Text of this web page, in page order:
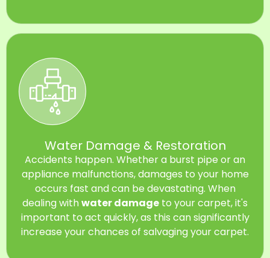
Water Damage & Restoration
Accidents happen. Whether a burst pipe or an
appliance malfunctions, damages to your home
occurs fast and can be devastating. When
dealing withwater damage to your carpet, it's
important to act quickly, as this can significantly
increase your chances of salvaging your carpet.